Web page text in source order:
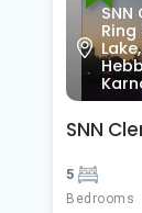
166,
4